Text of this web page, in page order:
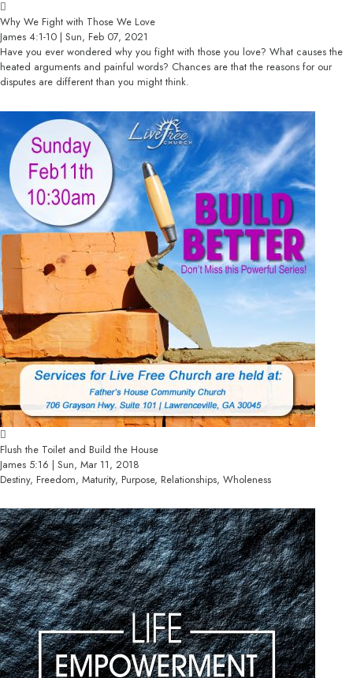
Why We Fight with Those We Love
James 4:1-10 | Sun, Feb 07, 2021
Have you ever wondered why you fight with those you love? What causes the
heated arguments and painful words? Chances are that the reasons for our
disputes are different than you might think.
Flush the Toilet and Build the House
James 5:16 | Sun, Mar 11, 2018
Destiny, Freedom, Maturity, Purpose, Relationships, Wholeness